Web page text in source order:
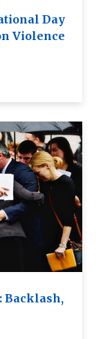
Day
Violence
Backlash,